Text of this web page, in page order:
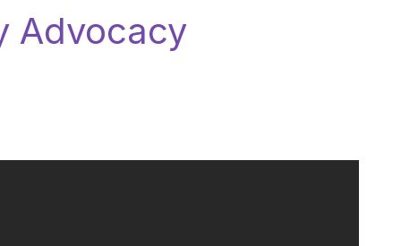
Advocacy